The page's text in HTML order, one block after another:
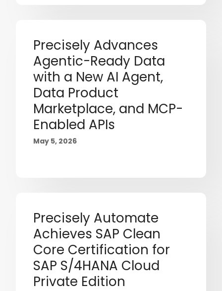
Precisely Advances
Agentic-Ready Data
with a New AI Agent,
Data Product
Marketplace, and MCP-
Enabled APIs
May 5, 2026
Precisely Automate
Achieves SAP Clean
Core Certification for
SAP S/4HANA Cloud
Private Edition